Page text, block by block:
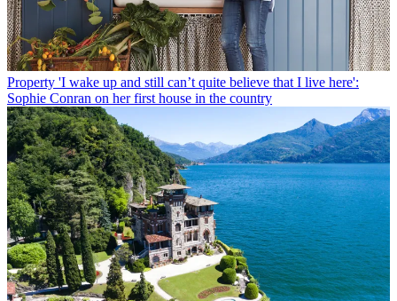
Property 'I wake up and still can’t quite believe that I live here':
Sophie Conran on her first house in the country